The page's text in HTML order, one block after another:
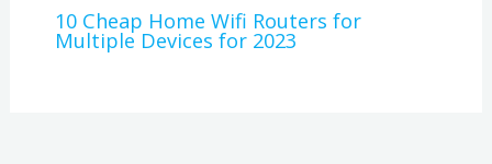
10 Cheap Home Wifi Routers for
Multiple Devices for 2023